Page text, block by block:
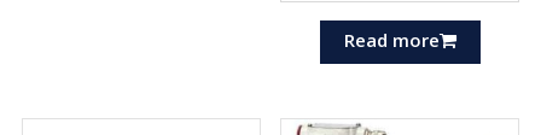
Read more